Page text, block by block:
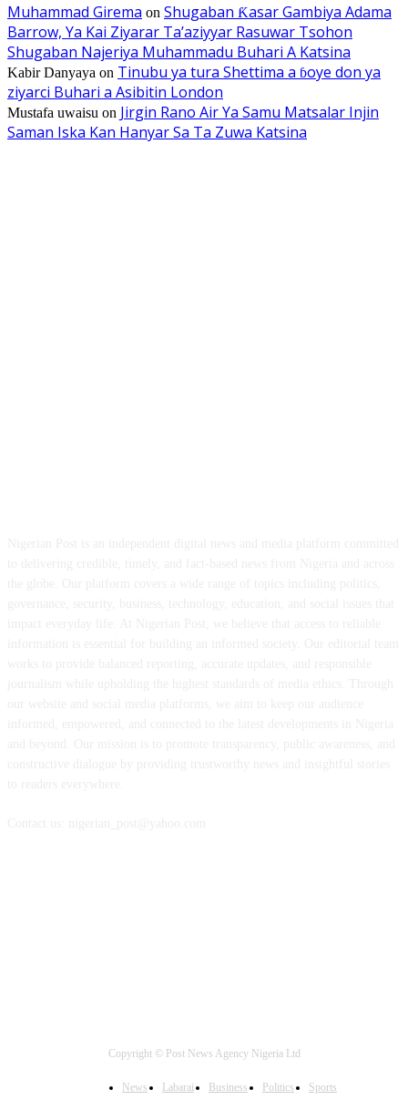
Muhammad Girema on Shugaban Ƙasar Gambiya Adama
Barrow, Ya Kai Ziyarar Ta’aziyyar Rasuwar Tsohon
Shugaban Najeriya Muhammadu Buhari A Katsina
Kabir Danyaya on Tinubu ya tura Shettima a ɓoye don ya
ziyarci Buhari a Asibitin London
Mustafa uwaisu on Jirgin Rano Air Ya Samu Matsalar Injin
Saman Iska Kan Hanyar Sa Ta Zuwa Katsina
Copyright © Post News Agency Nigeria Ltd
News Labarai Business Politics Sports